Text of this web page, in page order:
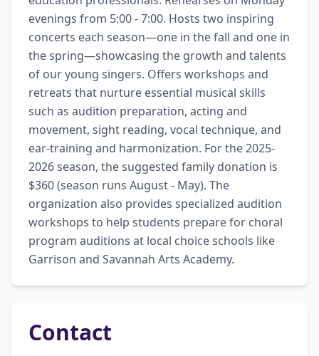
evenings from 5:00 - 7:00. Hosts two inspiring
concerts each season—one in the fall and one in
the spring—showcasing the growth and talents
of our young singers. Offers workshops and
retreats that nurture essential musical skills
such as audition preparation, acting and
movement, sight reading, vocal technique, and
ear-training and harmonization. For the 2025-
2026 season, the suggested family donation is
$360 (season runs August - May). The
organization also provides specialized audition
workshops to help students prepare for choral
program auditions at local choice schools like
Garrison and Savannah Arts Academy.
Contact